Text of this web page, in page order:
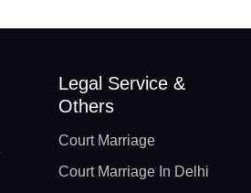
Legal Service &
Others
Court Marriage
Court Marriage In Delhi